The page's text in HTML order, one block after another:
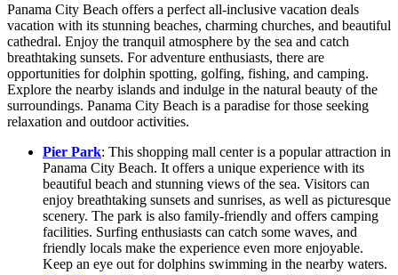
Panama City Beach offers a perfect all-inclusive vacation deals
vacation with its stunning beaches, charming churches, and beautiful
cathedral. Enjoy the tranquil atmosphere by the sea and catch
breathtaking sunsets. For adventure enthusiasts, there are
opportunities for dolphin spotting, golfing, fishing, and camping.
Explore the nearby islands and indulge in the natural beauty of the
surroundings. Panama City Beach is a paradise for those seeking
relaxation and outdoor activities.
Pier Park: This shopping mall center is a popular attraction in
Panama City Beach. It offers a unique experience with its
beautiful beach and stunning views of the sea. Visitors can
enjoy breathtaking sunsets and sunrises, as well as picturesque
scenery. The park is also family-friendly and offers camping
facilities. Surfing enthusiasts can catch some waves, and
friendly locals make the experience even more enjoyable.
Keep an eye out for dolphins swimming in the nearby waters.